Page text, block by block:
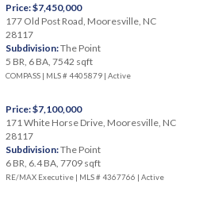
Price: $7,450,000
177 Old Post Road, Mooresville, NC
28117
Subdivision:The Point
5 BR, 6 BA, 7542 sqft
COMPASS | MLS # 4405879 | Active
Price: $7,100,000
171 White Horse Drive, Mooresville, NC
28117
Subdivision:The Point
6 BR, 6.4 BA, 7709 sqft
RE/MAX Executive | MLS # 4367766 | Active